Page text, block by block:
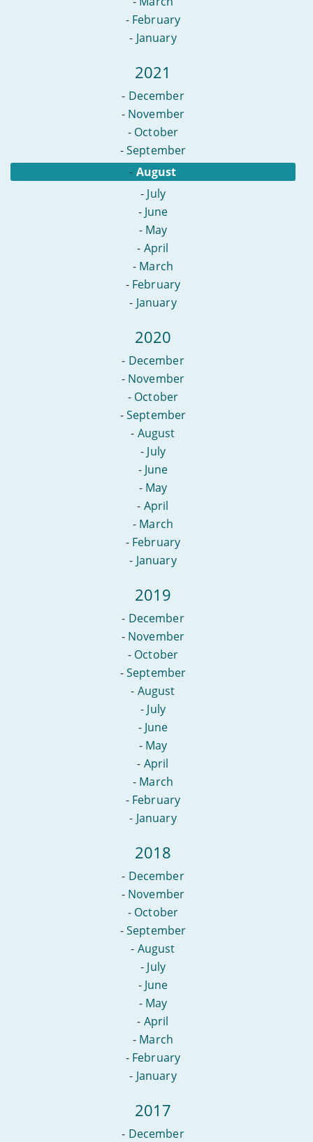
- February
- January
2021
- December
- November
- October
-September
- August
- July
- June
- May
- April
- March
- February
- January
2020
- December
- November
- October
-September
- August
- July
- June
- May
- April
- March
- February
- January
2019
- December
- November
- October
-September
- August
- July
- June
- May
- April
- March
- February
- January
2018
- December
- November
- October
-September
- August
- July
- June
- May
- April
- March
- February
- January
2017
- December